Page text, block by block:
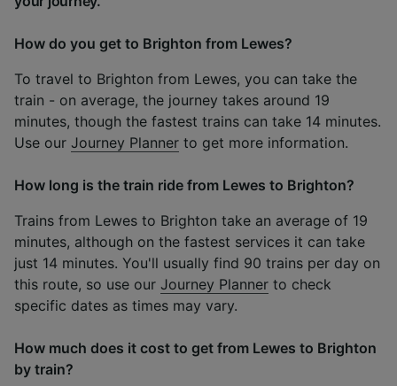
How do you get to Brighton from Lewes?
To travel to Brighton from Lewes, you can take the
train - on average, the journey takes around 19
minutes, though the fastest trains can take 14 minutes.
Use our Journey Planner to get more information.
How long is the train ride from Lewes to Brighton?
Trains from Lewes to Brighton take an average of 19
minutes, although on the fastest services it can take
just 14 minutes. You'll usually find 90 trains per day on
this route, so use our Journey Planner to check
specific dates as times may vary.
How much does it cost to get from Lewes to Brighton
by train?